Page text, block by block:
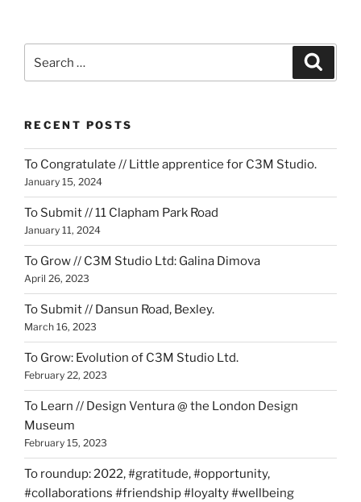
for:
RECENT POSTS
To Congratulate // Little apprentice for C3M Studio.
January 15, 2024
To Submit // 11 Clapham Park Road
January 11, 2024
To Grow // C3M Studio Ltd: Galina Dimova
April 26, 2023
To Submit // Dansun Road, Bexley.
March 16, 2023
To Grow: Evolution of C3M Studio Ltd.
February 22, 2023
To Learn // Design Ventura @ the London Design
Museum
February 15, 2023
To roundup: 2022, #gratitude, #opportunity,
#collaborations #friendship #loyalty #wellbeing